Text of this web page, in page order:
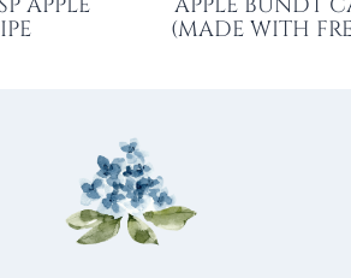
(MADE WITH